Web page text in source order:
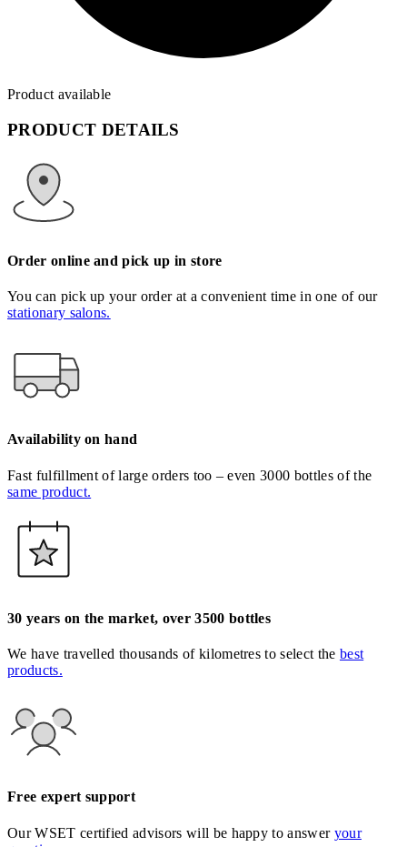
Product available
PRODUCT DETAILS
Order online and pick up in store
You can pick up your order at a convenient time in one of our
stationary salons.
Availability on hand
Fast fulfillment of large orders too – even 3000 bottles of the
same product.
30 years on the market, over 3500 bottles
We have travelled thousands of kilometres to select the best
products.
Free expert support
Our WSET certified advisors will be happy to answer your